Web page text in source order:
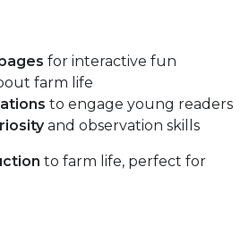
for interactive fun
farm life
to engage young readers
and observation skills
to farm life, perfect for